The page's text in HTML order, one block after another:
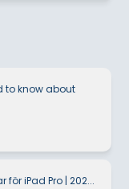
to know about
iPad Pro | 202...